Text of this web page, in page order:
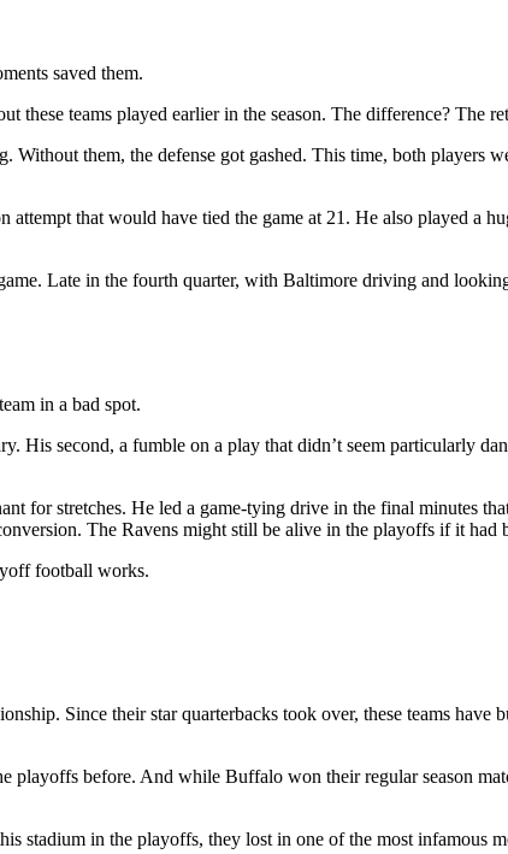
saved them.
these teams played earlier in the season. The difference? The
them, the defense got gashed. This time, both players
that would have tied the game at 21. He also played a
Late in the fourth quarter, with Baltimore driving and
in a bad spot.
His second, a fumble on a play that didn’t seem particularly
for stretches. He led a game-tying drive in the final minutes
The Ravens might still be alive in the playoffs if it had
football works.
Since their star quarterbacks took over, these teams
playoffs before. And while Buffalo won their regular season
stadium in the playoffs, they lost in one of the most infamous